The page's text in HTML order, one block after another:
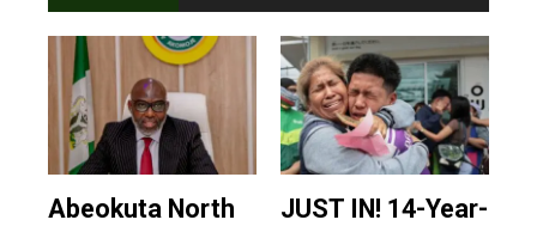
Abeokuta North
JUST IN! 14-Year-